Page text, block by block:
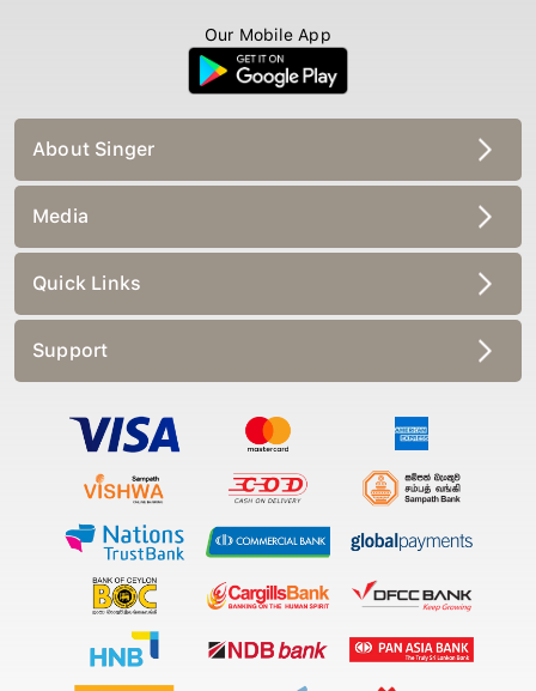
Our Mobile App
About Singer
Media
Quick Links
Support